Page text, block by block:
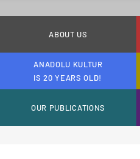
ABOUT US
ANADOLU KULTUR
IS 20 YEARS OLD!
OUR PUBLICATIONS